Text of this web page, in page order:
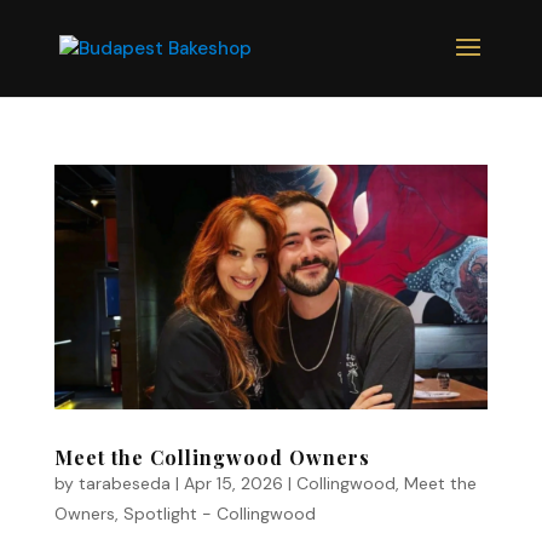
Meet the Collingwood Owners
by tarabeseda | Apr 15, 2026 | Collingwood Meet the
Owners Spotlight - Collingwood